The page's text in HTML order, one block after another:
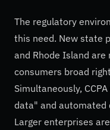
The regulatory
this need. New state
and Rhode Island
consumers broad
Simultaneously,
data" and automated
Larger enterprises